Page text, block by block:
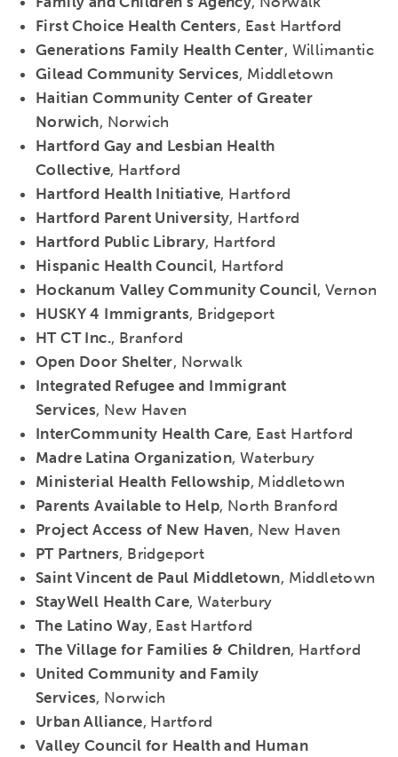
First Choice Health Centers, East Hartford
Generations Family Health Center, Willimantic
Gilead Community Services, Middletown
Haitian Community Center of Greater
Norwich, Norwich
Hartford Gay and Lesbian Health
Collective, Hartford
Hartford Health Initiative, Hartford
Hartford Parent University, Hartford
Hartford Public Library, Hartford
Hispanic Health Council, Hartford
Hockanum Valley Community Council, Vernon
HUSKY 4 Immigrants, Bridgeport
HT CT Inc., Branford
Open Door Shelter, Norwalk
Integrated Refugee and Immigrant
Services, New Haven
InterCommunity Health Care, East Hartford
Madre Latina Organization, Waterbury
Ministerial Health Fellowship, Middletown
Parents Available to Help, North Branford
Project Access of New Haven, New Haven
PT Partners, Bridgeport
Saint Vincent de Paul Middletown, Middletown
StayWell Health Care, Waterbury
The Latino Way, East Hartford
The Village for Families & Children, Hartford
United Community and Family
Services, Norwich
Urban Alliance, Hartford
Valley Council for Health and Human